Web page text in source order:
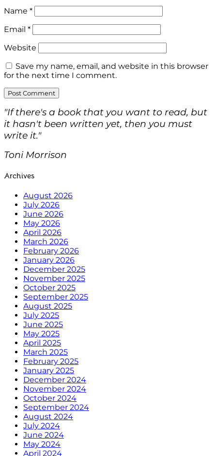
Name *
Email *
Website
Save my name, email, and website in this browser
for the next time I comment.
"If there's a book that you want to read, but
it hasn't been written yet, then you must
write it."
Toni Morrison
Archives
August 2026
July 2026
June 2026
May 2026
April 2026
March 2026
February 2026
January 2026
December 2025
November 2025
October 2025
September 2025
August 2025
July 2025
June 2025
May 2025
April 2025
March 2025
February 2025
January 2025
December 2024
November 2024
October 2024
September 2024
August 2024
July 2024
June 2024
May 2024
April 2024